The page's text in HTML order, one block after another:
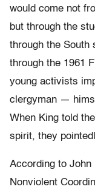
would come not
but through the
through the South
through the 1961
young activists
clergyman —
When King told
spirit, they
According to John
Nonviolent